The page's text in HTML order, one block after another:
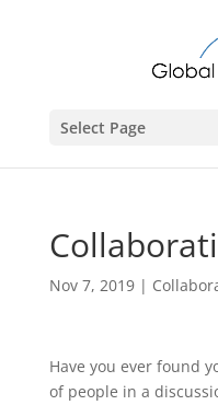
Select Page
Nov 7, 2019|
Have you ever found
of people in a